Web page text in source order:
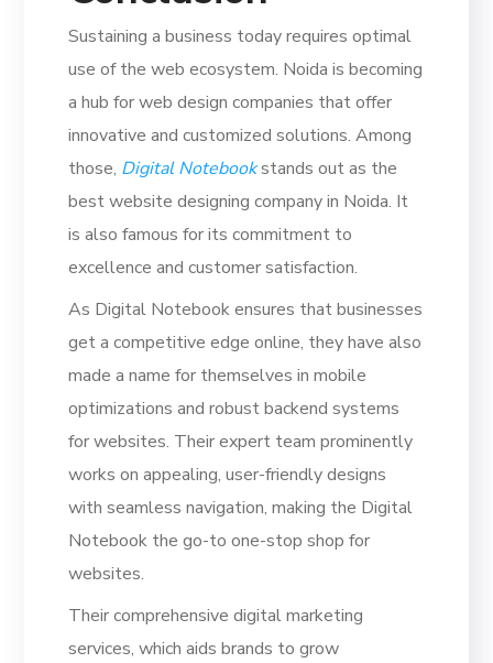
Sustaining a business today requires optimal
use of the web ecosystem. Noida is becoming
a hub for web design companies that offer
innovative and customized solutions. Among
those, Digital Notebookstands out as the
best website designing company in Noida. It
is also famous for its commitment to
excellence and customer satisfaction.
As Digital Notebook ensures that businesses
get a competitive edge online, they have also
made a name for themselves in mobile
optimizations and robust backend systems
for websites. Their expert team prominently
works on appealing, user-friendly designs
with seamless navigation, making the Digital
Notebook the go-to one-stop shop for
websites.
Their comprehensive digital marketing
services, which aids brands to grow